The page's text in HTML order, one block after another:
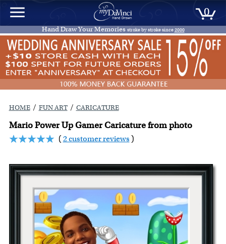
0
Hand Draw Your Memories stroke by stroke since2000
HOME / FUN ART / CARICATURE
Mario Power Up Gamer Caricature from photo
(2 customer reviews )